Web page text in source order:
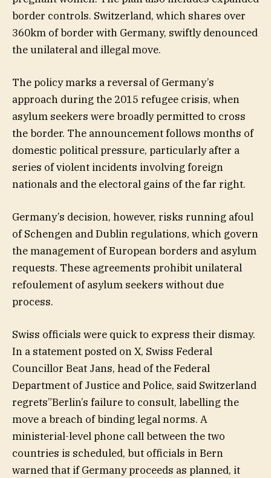
border controls. Switzerland, which shares over
360km of border with Germany, swiftly denounced
the unilateral and illegal move.
The policy marks a reversal of Germany’s
approach during the 2015 refugee crisis, when
asylum seekers were broadly permitted to cross
the border. The announcement follows months of
domestic political pressure, particularly after a
series of violent incidents involving foreign
nationals and the electoral gains of the far right.
Germany’s decision, however, risks running afoul
of Schengen and Dublin regulations, which govern
the management of European borders and asylum
requests. These agreements prohibit unilateral
refoulement of asylum seekers without due
process.
Swiss officials were quick to express their dismay.
In a statement posted on X, Swiss Federal
Councillor Beat Jans, head of the Federal
Department of Justice and Police, said Switzerland
regrets”Berlin’s failure to consult, labelling the
move a breach of binding legal norms. A
ministerial-level phone call between the two
countries is scheduled, but officials in Bern
warned that if Germany proceeds as planned, it